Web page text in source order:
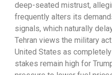
deep-seated mistrust,
frequently alters its
signals, which naturally
Tehran views the military
United States as
stakes remain high for